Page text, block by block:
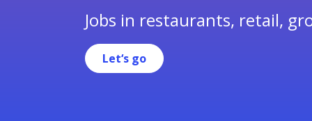
Jobs in restaurants, retail,
Let‘s go